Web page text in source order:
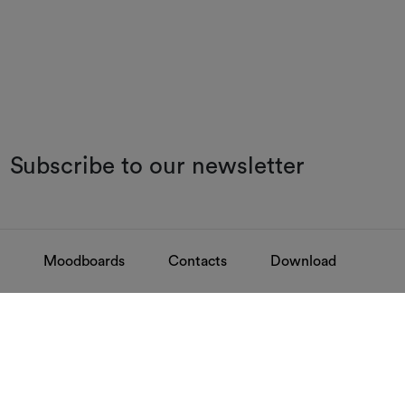
Subscribe to our newsletter
Moodboards Contacts Download